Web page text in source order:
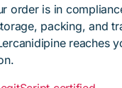
order is in
packing, and
reaches